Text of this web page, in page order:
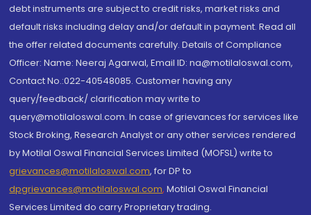
debt instruments are subject to credit risks, market risks and
default risks including delay and/or default in payment. Read all
the offer related documents carefully. Details of Compliance
Officer: Name: Neeraj Agarwal, Email ID: na@motilaloswal.com,
Contact No.:022-40548085. Customer having any
query/feedback/ clarification may write to
query@motilaloswal.com. In case of grievances for services like
Stock Broking, Research Analyst or any other services rendered
by Motilal Oswal Financial Services Limited (MOFSL) write to
grievances@motilaloswal.com, for DP to
dpgrievances@motilaloswal.com, Motilal Oswal Financial
Services Limited do carry Proprietary trading.